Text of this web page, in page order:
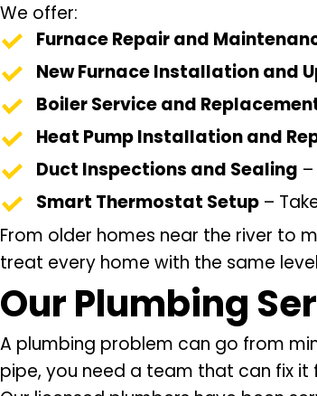
We offer:
Furnace Repair and
New Furnace Installation and
Boiler Service and
Heat Pump Installation and
Duct Inspections and Sealing
Smart Thermostat Setup –
From older homes near the river to
treat every home with the same
OurPlumbing
A plumbing problem can go from
pipe, you need a team that can fix it